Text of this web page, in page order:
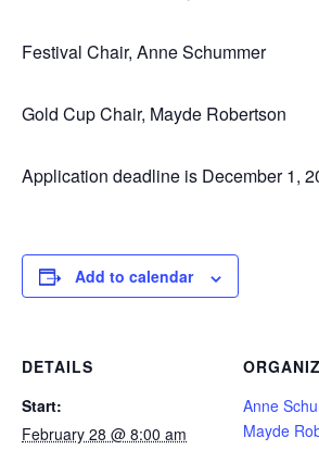
Festival Chair, Anne Schummer
Gold Cup Chair, Mayde Robertson
Application deadline is December 1,
Add to calendar
DETAILS
Start:
February 28 @ 8:00 am
Anne
Mayde